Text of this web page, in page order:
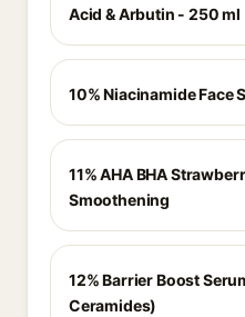
Acid & Arbutin - 250 ml
10% Niacinamide Face
11% AHA BHA
Smoothening
12% Barrier Boost
Ceramides)